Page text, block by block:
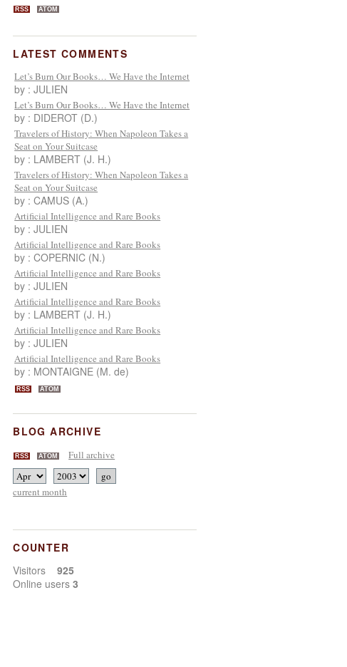
RSS ATOM
LATEST COMMENTS
Let’s Burn Our Books… We Have the Internet
by : JULIEN
Let’s Burn Our Books… We Have the Internet
by : DIDEROT (D.)
Travelers of History: When Napoleon Takes a
Seat on Your Suitcase
by : LAMBERT (J. H.)
Travelers of History: When Napoleon Takes a
Seat on Your Suitcase
by : CAMUS (A.)
Artificial Intelligence and Rare Books
by : JULIEN
Artificial Intelligence and Rare Books
by : COPERNIC (N.)
Artificial Intelligence and Rare Books
by : JULIEN
Artificial Intelligence and Rare Books
by : LAMBERT (J. H.)
Artificial Intelligence and Rare Books
by : JULIEN
Artificial Intelligence and Rare Books
by : MONTAIGNE (M. de)
RSS ATOM
BLOG ARCHIVE
RSS ATOM Full archive
current month
COUNTER
Visitors925
Online users3